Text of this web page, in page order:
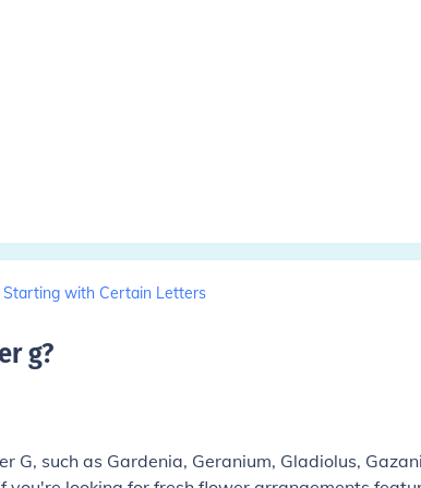
with Certain Letters
g?
G, such as Gardenia, Geranium, Gladiolus,